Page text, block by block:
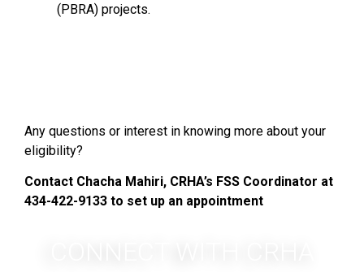
(PBRA) projects.
Any questions or interest in knowing more about your
eligibility?
Contact Chacha Mahiri, CRHA’s FSS Coordinator at
434-422-9133 to set up an appointment